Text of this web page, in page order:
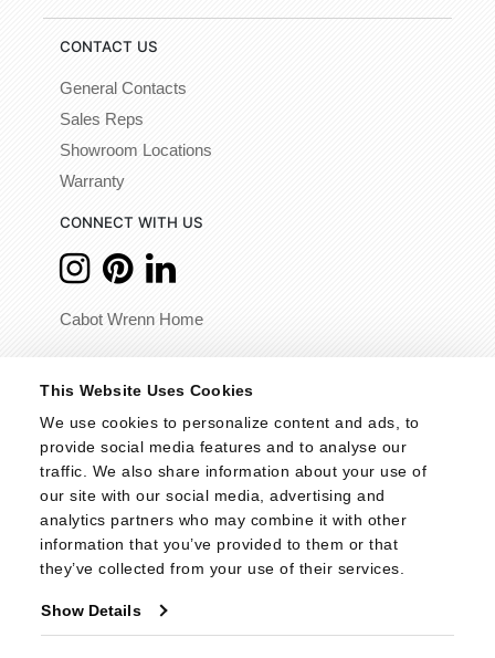
This Website Uses Cookies
We use cookies to personalize content and ads, to
provide social media features and to analyse our
traffic. We also share information about your use of
our site with our social media, advertising and
analytics partners who may combine it with other
information that you’ve provided to them or that
they’ve collected from your use of their services.
Show Details
CONTACT US
General Contacts
Sales Reps
Showroom Locations
Warranty
CONNECT WITH US
Cabot Wrenn Home